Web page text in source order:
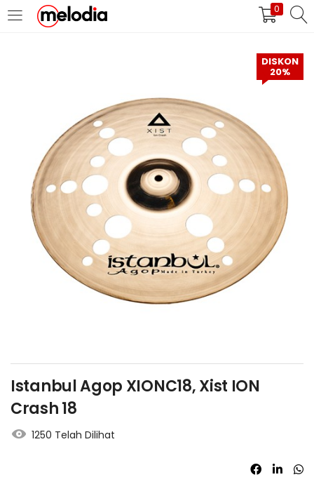
0
MASUK DAFTAR
Selalu Ingat Saya
Masuk
Lupa Password Anda?
Atau
DISKON
20%
Istanbul Agop XIONC18, Xist ION
Crash 18
1250 Telah Dilihat